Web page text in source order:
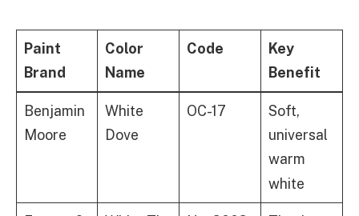
Paint
Brand
Color
Name
Code
Key
Benefit
Benjamin
Moore
White
Dove
OC-17
Soft,
universal
warm
white